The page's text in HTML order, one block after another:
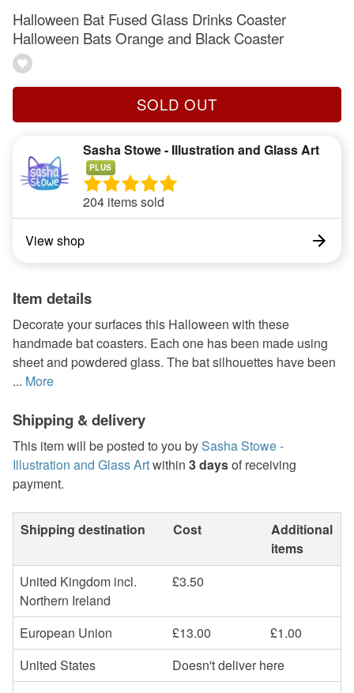
Halloween Bat Fused Glass Drinks Coaster
Halloween Bats Orange and Black Coaster
SOLD OUT
Sasha Stowe - Illustration and Glass Art
PLUS
204 items sold
View shop
Item details
Decorate your surfaces this Halloween with these
handmade bat coasters. Each one has been made using
sheet and powdered glass. The bat silhouettes have been
... More
Shipping & delivery
This item will be posted to you bySasha Stowe -
Illustration and Glass Artwithin 3 daysof receiving
payment.
Shipping destination Cost
Additional
items
United Kingdom incl.
Northern Ireland
£3.50
European Union £13.00
£1.00
United States
Doesn't deliver here